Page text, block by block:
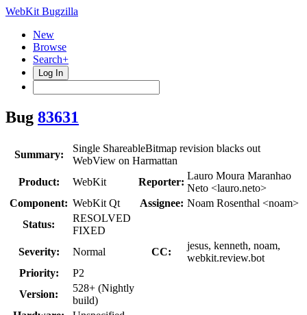
WebKit Bugzilla
New
Browse
Search+
Log In
Bug 83631
Summary:
Single ShareableBitmap revision blacks out
WebView on Harmattan
Product:
WebKit Reporter:
Lauro Moura Maranhao
Neto <lauro.neto>
Component: WebKit Qt Assignee: Noam Rosenthal <noam>
Status:
RESOLVED
FIXED
Severity:
Normal CC:
jesus, kenneth, noam,
webkit.review.bot
Priority:
P2
Version:
528+ (Nightly
build)